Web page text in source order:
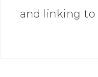
and linking to